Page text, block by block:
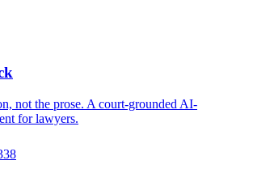
not the prose. A court-grounded AI-
for lawyers.